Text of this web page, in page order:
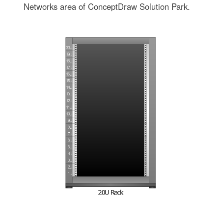
Networks area of ConceptDraw Solution Park.